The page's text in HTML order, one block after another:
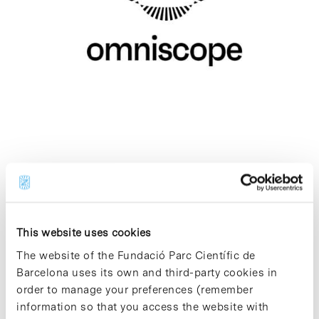
This website uses cookies
The website of the Fundació Parc Científic de
Barcelona uses its own and third-party cookies in
order to manage your preferences (remember
information so that you access the website with
Omniscope
Omniscope is applying cutting-edge science
as a force for good to build a world where all
people live healthier. We are redesigning
diagnostic medicine to detect diseases earlier,
more broadly, and with unprecedented
sensitivity and accessibility.